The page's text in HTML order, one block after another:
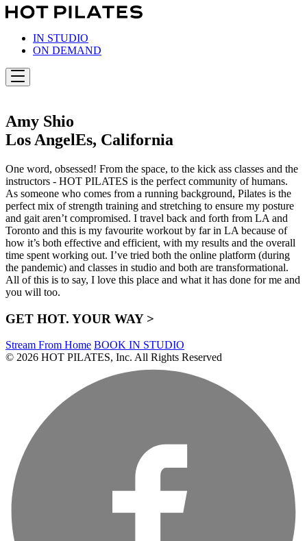
Skip
contentIN STUDIO
ON DEMAND
Amy Shio
Los AngelEs, California
One word, obsessed! From the space, to the kick ass classes and the
instructors - HOT PILATES is the perfect community of humans.
As someone who comes from a running background, Pilates is the
perfect mix of strength training and stretching to ensure my posture
and gait aren’t compromised. I travel back and forth from LA and
Toronto and this is my favourite workout by far in LA because of
how it’s both effective and efficient, with my results and the overall
time spent working out. I’ve tried both the online platform (during
the pandemic) and classes in studio and both are transformational.
All of this is to say, I love this place and what it has done for me and
you will too.
GET HOT. YOUR WAY >
Stream From Home BOOK IN STUDIO
© 2026 HOT PILATES, Inc. All Rights Reserved